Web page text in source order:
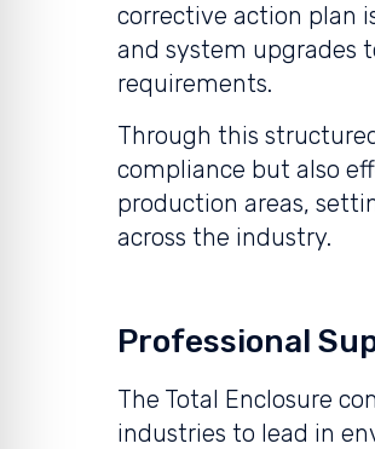
corrective action plan
and system upgrades
requirements.
Through this
compliance but also
production areas,
across the industry.
Professional
The Total Enclosure
industries to lead in